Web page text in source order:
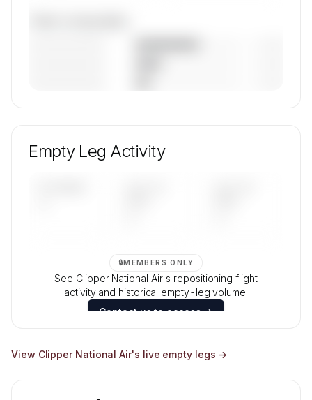
aircraft mix, and age data.
Empty Leg Activity
🔒MEMBERS ONLY
See Clipper National Air's repositioning flight
activity and historical empty-leg volume.
Contact us to access →
View Clipper National Air's live empty legs →